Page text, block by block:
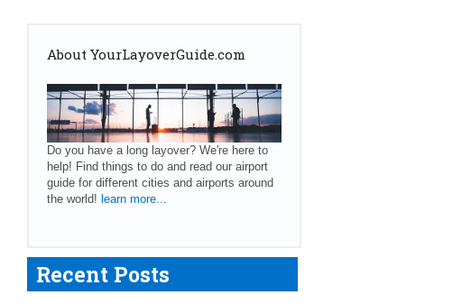
About YourLayoverGuide.com
Do you have a long layover? We're here to
help! Find things to do and read our airport
guide for different cities and airports around
the world! learn more...
Recent Posts